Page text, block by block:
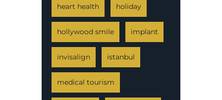
heart health holiday
hollywood smile implant
invisalign istanbul
medical tourism